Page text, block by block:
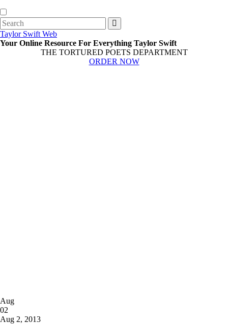
Search
for:
Taylor Swift Web
Your Online Resource For Everything Taylor Swift
THE TORTURED POETS DEPARTMENT
ORDER NOW
Posted
on
Aug
02
2013
Aug 2, 2013